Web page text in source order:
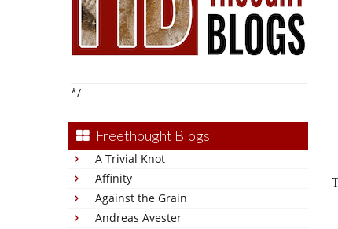
*/
Freethought Blogs
A Trivial Knot
Affinity
Against the Grain
Andreas Avester